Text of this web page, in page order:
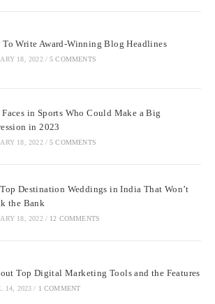
To Write Award-Winning Blog Headlines
18, 2022 / 5 COMMENTS
Faces in Sports Who Could Make a Big
in 2023
18, 2022 / 5 COMMENTS
Destination Weddings in India That Won’t
the Bank
18, 2022 / 12 COMMENTS
Top Digital Marketing Tools and the Features
14, 2023 / 1 COMMENT